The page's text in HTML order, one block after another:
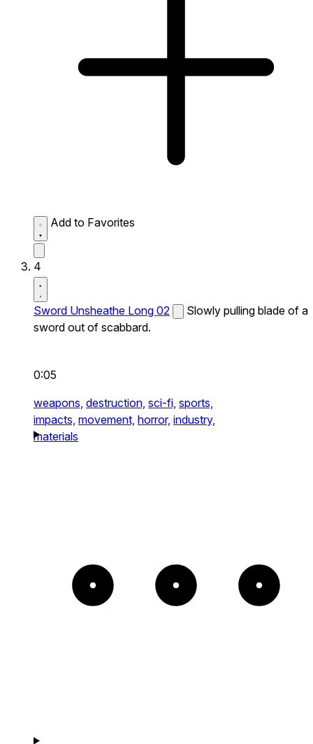
Add to Favorites
4
Sword Unsheathe Long 02
Slowly pulling blade of a
sword out of scabbard.
0:05
weapons, destruction, sci-fi, sports,
impacts, movement, horror, industry,
materials